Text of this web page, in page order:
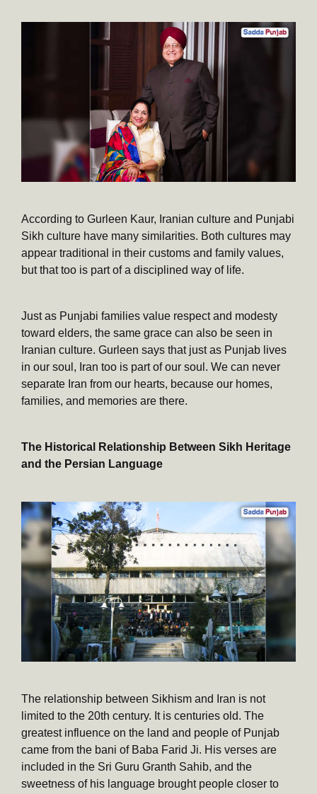
According to Gurleen Kaur, Iranian culture and Punjabi
Sikh culture have many similarities. Both cultures may
appear traditional in their customs and family values,
but that too is part of a disciplined way of life.
Just as Punjabi families value respect and modesty
toward elders, the same grace can also be seen in
Iranian culture. Gurleen says that just as Punjab lives
in our soul, Iran too is part of our soul. We can never
separate Iran from our hearts, because our homes,
families, and memories are there.
The Historical Relationship Between Sikh Heritage
and the Persian Language
The relationship between Sikhism and Iran is not
limited to the 20th century. It is centuries old. The
greatest influence on the land and people of Punjab
came from the bani of Baba Farid Ji. His verses are
included in the Sri Guru Granth Sahib, and the
sweetness of his language brought people closer to